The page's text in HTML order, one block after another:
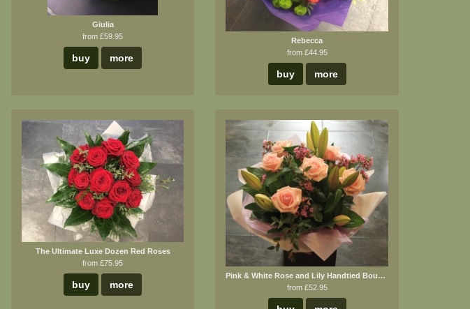
Giulia
from £59.95
buy more
Rebecca
from £44.95
buy more
The Ultimate Luxe Dozen Red Roses
from £75.95
buy more
Pink & White Rose and Lily Handtied Bouquet
from £52.95